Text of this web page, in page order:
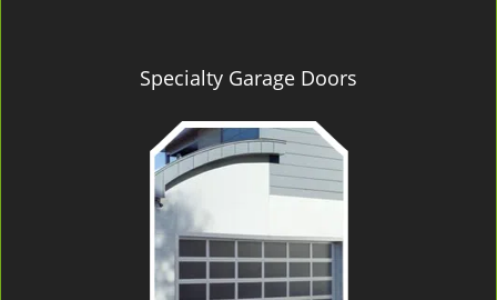
Specialty Garage Doors